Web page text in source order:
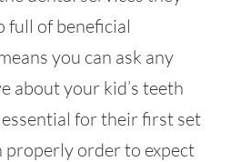
full of beneficial
you can ask any
about your kid’s teeth
for their first set
properly order to expect